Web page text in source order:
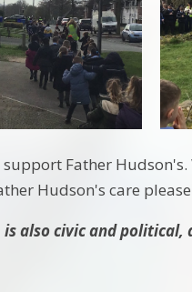
Father
Hudson's care
also civic and